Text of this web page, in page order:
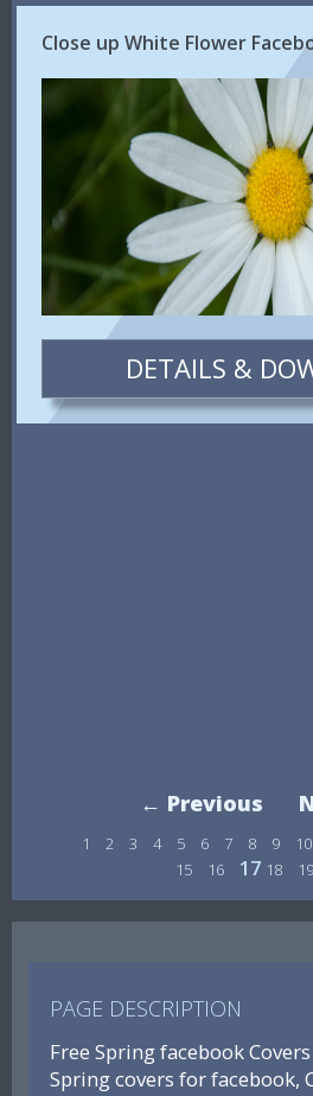
Close up White Flower
DETAILS &
← Previous
1 2 3 4 5 6 7 8 9 10
15
16 17 18 19
PAGE DESCRIPTION
Free Spring facebook
Spring covers for facebook,